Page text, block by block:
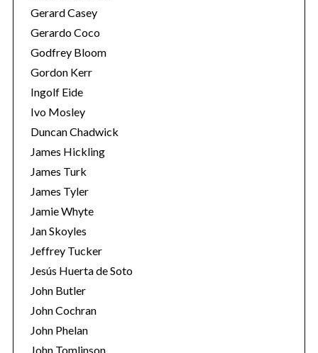
Gerard Casey
Gerardo Coco
Godfrey Bloom
Gordon Kerr
Ingolf Eide
Ivo Mosley
Duncan Chadwick
James Hickling
James Turk
James Tyler
Jamie Whyte
Jan Skoyles
Jeffrey Tucker
Jesús Huerta de Soto
John Butler
John Cochran
John Phelan
John Tomlinson
S
e
a
h
f
o
r